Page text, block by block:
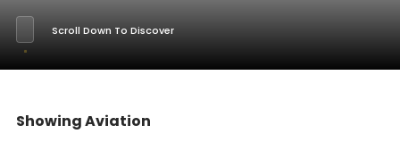
Scroll Down To Discover
Showing Aviation